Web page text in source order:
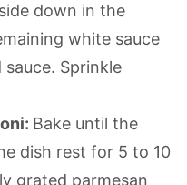
down in the
white sauce
Sprinkle
Bake until the
dish rest for 5 to 10
grated parmesan